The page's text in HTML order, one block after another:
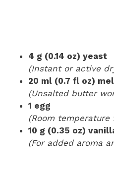
4 g (0.14 oz) yeast
(Instant or active
20 ml (0.7 fl oz)
(Unsalted butter
1 egg
(Room
10 g (0.35 oz)
(For added aroma